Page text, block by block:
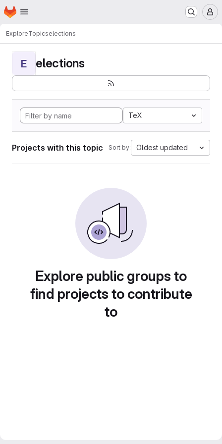
Skip to main content
Homepage
ExploreTopicselections
E elections
TeX
Projects with this topic Sort by: Oldest updated
Explore public groups to
find projects to contribute
to